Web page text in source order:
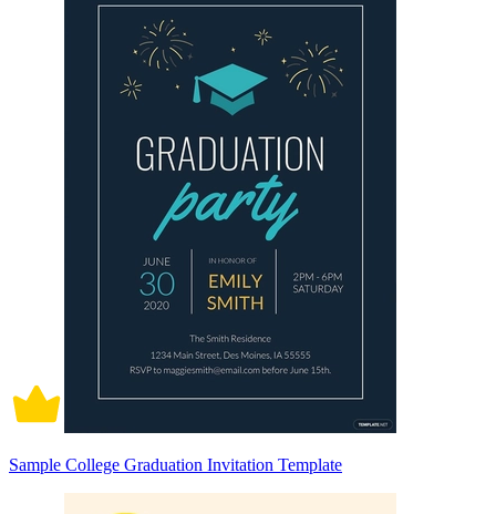
Sample College Graduation Invitation Template